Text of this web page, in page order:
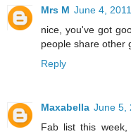
Mrs M June 4,
nice, you've got
people share other
Reply
Maxabella June 5,
Fab list this